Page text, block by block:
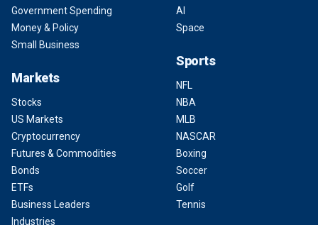
Government Spending
Money & Policy
Small Business
Markets
Stocks
US Markets
Cryptocurrency
Futures & Commodities
Bonds
ETFs
Business Leaders
Industries
AI
Space
Sports
NFL
NBA
MLB
NASCAR
Boxing
Soccer
Golf
Tennis